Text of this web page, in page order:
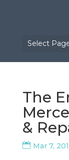
Select
The
&
Mar 7,